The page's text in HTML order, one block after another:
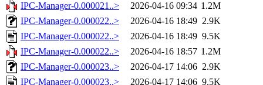
IPC-Manager-0.000021..>
2026-04-16 09:34 1.2M
IPC-Manager-0.000022..>
2026-04-16 18:49 2.9K
IPC-Manager-0.000022..>
2026-04-16 18:49 9.5K
IPC-Manager-0.000022..>
2026-04-16 18:57 1.2M
IPC-Manager-0.000023..>
2026-04-17 14:06 2.9K
IPC-Manager-0.000023..>
2026-04-17 14:06 9.5K